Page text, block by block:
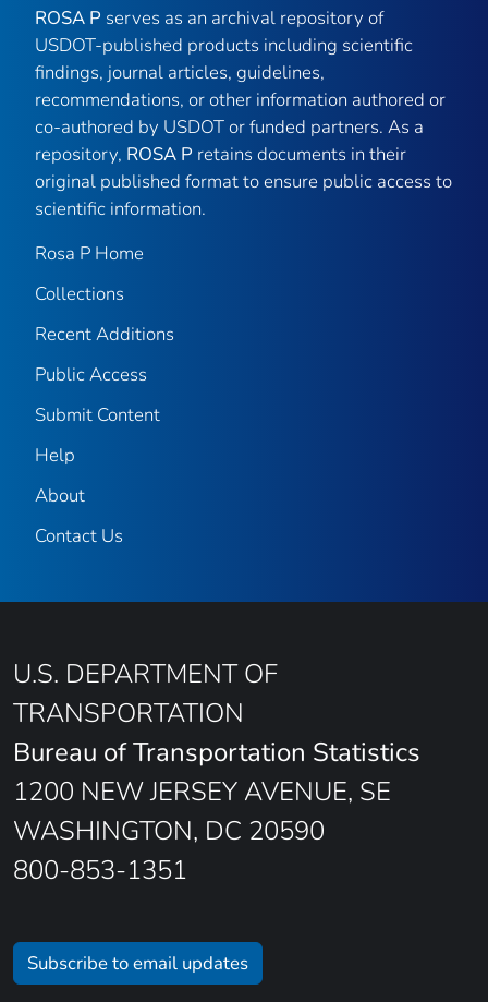
ROSA P serves as an archival repository of
USDOT-published products including scientific
findings, journal articles, guidelines,
recommendations, or other information authored or
co-authored by USDOT or funded partners. As a
repository, ROSA P retains documents in their
original published format to ensure public access to
scientific information.
Rosa P Home
Collections
Recent Additions
Public Access
Submit Content
Help
About
Contact Us
U.S. DEPARTMENT OF
TRANSPORTATION
Bureau of Transportation Statistics
1200 NEW JERSEY AVENUE, SE
WASHINGTON, DC 20590
800-853-1351
Subscribe to email updates